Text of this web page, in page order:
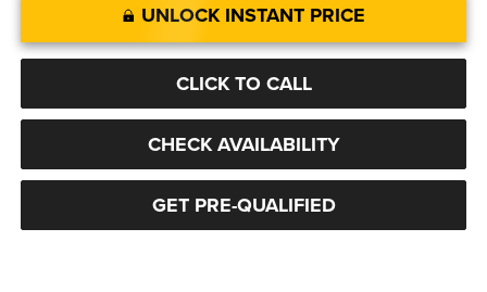
UNLOCK INSTANT PRICE
CLICK TO CALL
CHECK AVAILABILITY
GET PRE-QUALIFIED